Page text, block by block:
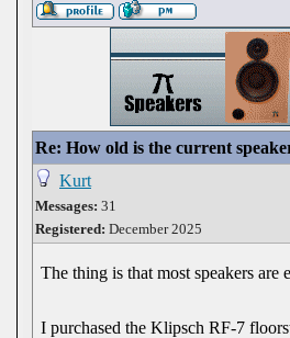
Re: How old is the current
Kurt
Messages: 31
Registered: December 2025
The thing is that most speakers are
I purchased the Klipsch RF-7